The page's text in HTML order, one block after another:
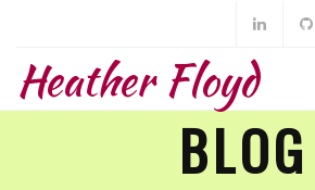
Heather Floyd
BLOG